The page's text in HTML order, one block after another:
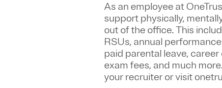
As an employee at
support physically,
out of the office. This
RSUs, annual
paid parental leave,
exam fees, and much
your recruiter or visit